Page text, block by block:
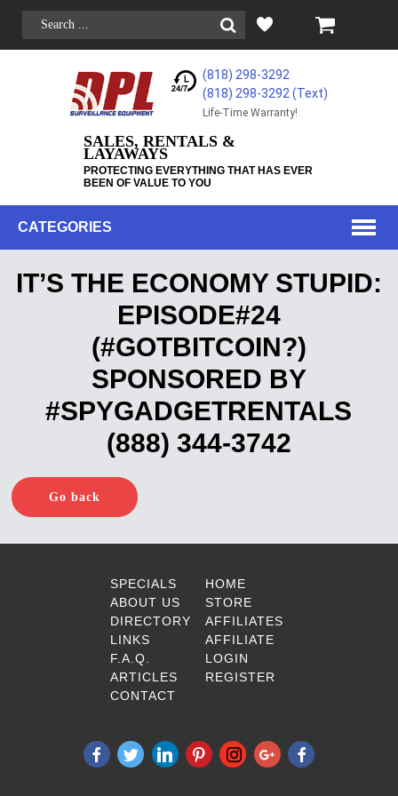
(818) 298-3292
(818) 298-3292‬ (Text)
Life-Time Warranty!
SALES, RENTALS &
LAYAWAYS
PROTECTING EVERYTHING THAT HAS EVER
BEEN OF VALUE TO YOU
CATEGORIES
IT’S THE ECONOMY STUPID:
EPISODE#24
(#GOTBITCOIN?)
SPONSORED BY
#SPYGADGETRENTALS
(888) 344-3742
Go back
SPECIALS
ABOUT US
DIRECTORY
LINKS
F.A.Q.
ARTICLES
CONTACT
HOME
STORE
AFFILIATES
AFFILIATE
LOGIN
REGISTER